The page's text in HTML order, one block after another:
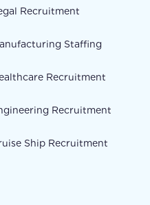
Recruitment
Staffing
Recruitment
Recruitment
Ship Recruitment